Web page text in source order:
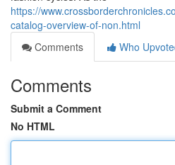
https://
catalog-overview-of-non.html
Comments
Who
Comments
Submit a Comment
No HTML